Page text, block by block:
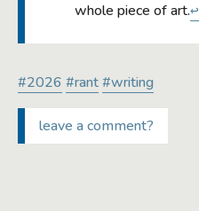
whole piece of art.↩
#2026 #rant#writing
leave a comment?